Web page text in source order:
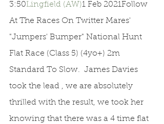
3:50Lingfield (AW)1 Feb 2021Follow
At The Races On Twitter Mares'
"Jumpers' Bumper" National Hunt
Flat Race (Class 5) (4yo+) 2m
Standard To Slow.  James Davies
took the lead , we are absolutely
thrilled with the result, we took her
knowing that there was a 4 time flat